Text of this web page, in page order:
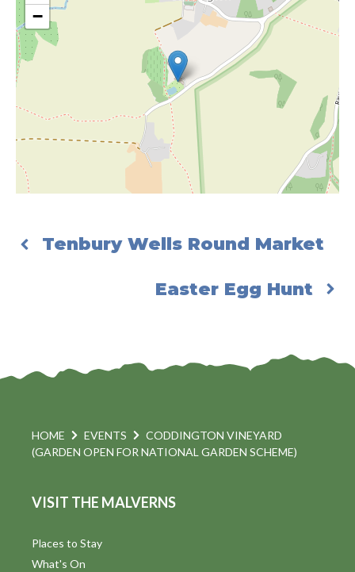
−
Tenbury Wells Round Market
Easter Egg Hunt
HOME EVENTS
CODDINGTON VINEYARD
(GARDEN OPEN FOR NATIONAL GARDEN SCHEME)
VISIT THE MALVERNS
Places to Stay
What's On